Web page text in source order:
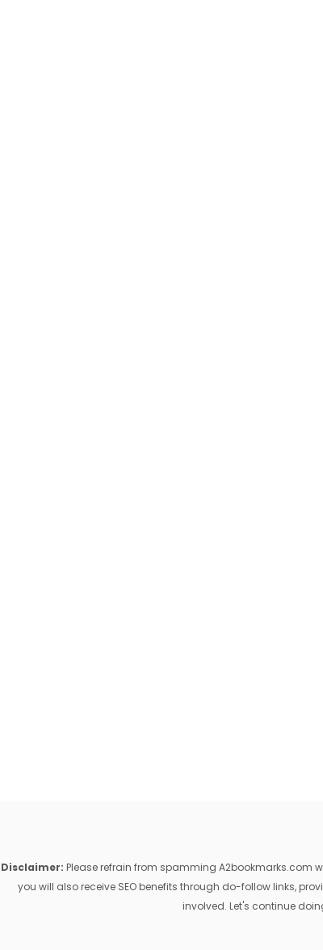
Disclaimer: Please refrain from spamming A2bookmarks.com
you will also receive SEO benefits through do-follow links,
involved. Let's continue